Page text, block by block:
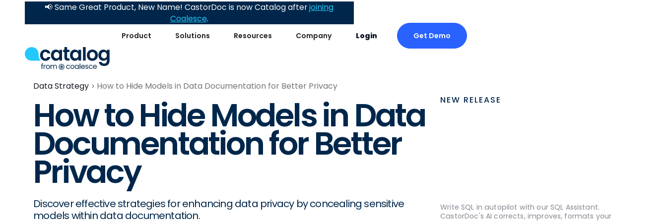
Product Solutions Resources Company Login Get Demo
📢 Same Great Product, New Name! CastorDoc is now Catalog afterjoining
Coalesce.
Data Strategy How to Hide Models in Data Documentation for Better Privacy
How to Hide Models in Data
Documentation for Better
Privacy
Discover effective strategies for enhancing data privacy by concealing sensitive
models within data documentation.
NEW RELEASE
Write SQL in autopilot with our SQL Assistant.
CastorDoc's AI corrects, improves, formats your